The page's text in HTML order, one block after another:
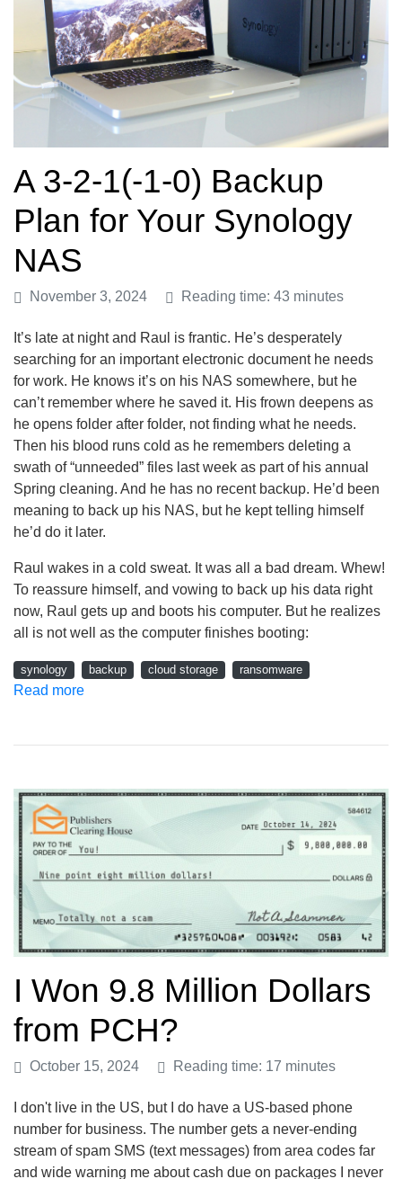
A 3-2-1(-1-0) Backup
Plan for Your Synology
NAS
November 3, 2024 Reading time: 43 minutes
It’s late at night and Raul is frantic. He’s desperately
searching for an important electronic document he needs
for work. He knows it’s on his NAS somewhere, but he
can’t remember where he saved it. His frown deepens as
he opens folder after folder, not finding what he needs.
Then his blood runs cold as he remembers deleting a
swath of “unneeded” files last week as part of his annual
Spring cleaning. And he has no recent backup. He’d been
meaning to back up his NAS, but he kept telling himself
he’d do it later.
Raul wakes in a cold sweat. It was all a bad dream. Whew!
To reassure himself, and vowing to back up his data right
now, Raul gets up and boots his computer. But he realizes
all is not well as the computer finishes booting:
synology backup cloud storage ransomware
Read more
I Won 9.8 Million Dollars
from PCH?
October 15, 2024 Reading time: 17 minutes
I don't live in the US, but I do have a US-based phone
number for business. The number gets a never-ending
stream of spam SMS (text messages) from area codes far
and wide warning me about cash due on packages I never